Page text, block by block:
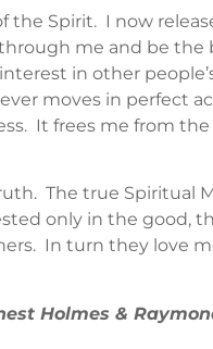
Spirit. I now
me and be
in other
moves in
It frees me from
The true Spiritual
only in the
In turn they love
Holmes &